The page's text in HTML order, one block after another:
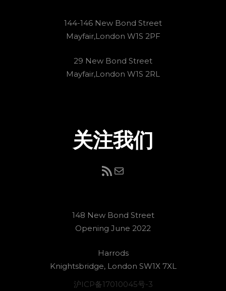
144-146 New Bond Street
Mayfair,London W1S 2PF
29 New Bond Street
Mayfair,London W1S 2RL
关注我们
RSS Feed
电子邮件
148 New Bond Street
Opening June 2022
Harrods
Knightsbridge, London SW1X 7XL
沪ICP备17010045号-3